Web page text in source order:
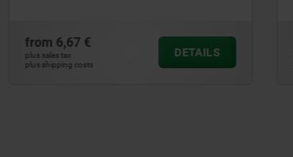
from 6,67 €
plus sales tax
plus shipping costs
DETAILS